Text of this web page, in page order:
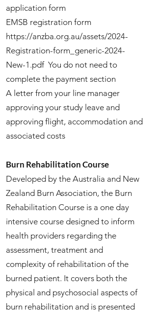
application form
EMSB registration form
https://anzba.org.au/assets/2024-
Registration-form_generic-2024-
New-1.pdf You do not need to
complete the payment section
A letter from your line manager
approving your study leave and
approving flight, accommodation and
associated costs
Burn Rehabilitation Course
Developed by the Australia and New
Zealand Burn Association, the Burn
Rehabilitation Course is a one day
intensive course designed to inform
health providers regarding the
assessment, treatment and
complexity of rehabilitation of the
burned patient. It covers both the
physical and psychosocial aspects of
burn rehabilitation and is presented